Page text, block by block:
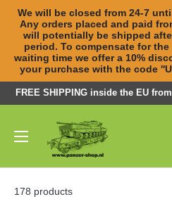
We will be closed from 24-7
Any orders placed and paid
will potentially be shipped
period. To compensate for the
waiting time we offer a 10%
your purchase with the code
Skip
content
FREE SHIPPING inside the EU
Panzer-
ShopNL
178 products